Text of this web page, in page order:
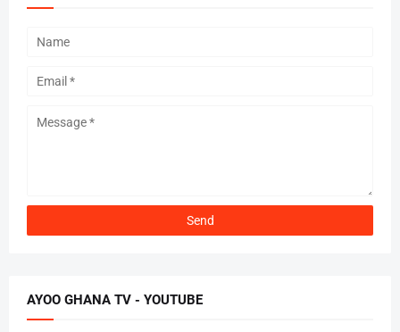
AYOO GHANA TV - YOUTUBE